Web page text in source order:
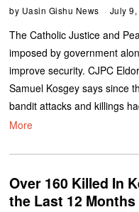
by Uasin Gishu News July 9,
The Catholic Justice and
imposed by government
improve security. CJPC
Samuel Kosgey says since
bandit attacks and killings
More
Over 160 Killed In
the Last 12 Months